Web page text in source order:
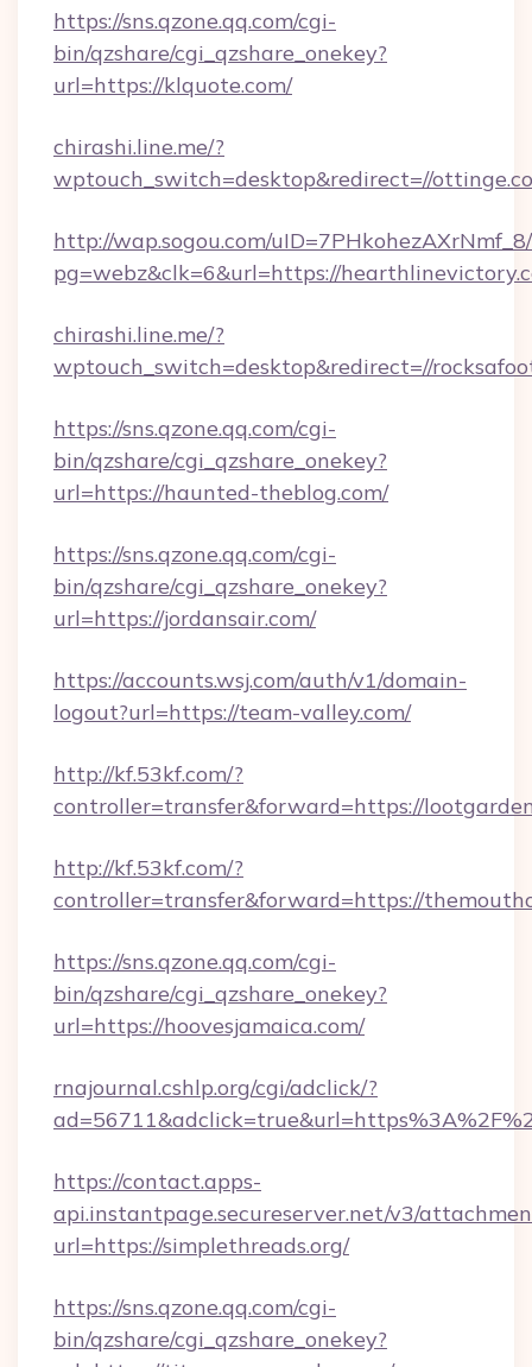
https://sns.qzone.qq.com/cgi-
bin/qzshare/cgi_qzshare_onekey?
url=https://klquote.com/
chirashi.line.me/?
wptouch_switch=desktop&redirect=//
http://wap.sogou.com/
pg=webz&clk=6&url=https://
chirashi.line.me/?
wptouch_switch=desktop&redirect=//
https://sns.qzone.qq.com/cgi-
bin/qzshare/cgi_qzshare_onekey?
url=https://haunted-theblog.com/
https://sns.qzone.qq.com/cgi-
bin/qzshare/cgi_qzshare_onekey?
url=https://jordansair.com/
https://accounts.wsj.com/auth/v1/domain-
logout?url=https://team-valley.com/
http://kf.53kf.com/?
controller=transfer&forward=https://
http://kf.53kf.com/?
controller=transfer&forward=https://
https://sns.qzone.qq.com/cgi-
bin/qzshare/cgi_qzshare_onekey?
url=https://hoovesjamaica.com/
rnajournal.cshlp.org/cgi/adclick/?
https://contact.apps-
api.instantpage.secureserver.net/v3/
url=https://simplethreads.org/
https://sns.qzone.qq.com/cgi-
bin/qzshare/cgi_qzshare_onekey?